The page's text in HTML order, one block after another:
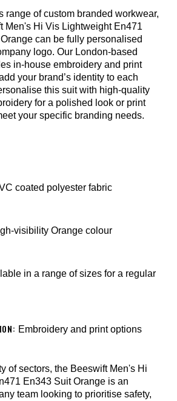
range of custom branded workwear,
Men's Hi Vis Lightweight En471
can be fully personalised
logo. Our London-based
in-house embroidery and print
your brand’s identity to each
this suit with high-quality
for a polished look or print
your specific branding needs.
coated polyester fabric
visibility Orange colour
in a range of sizes for a regular
Embroidery and print options
of sectors, the Beeswift Men's Hi
En343 Suit Orange is an
team looking to prioritise safety,